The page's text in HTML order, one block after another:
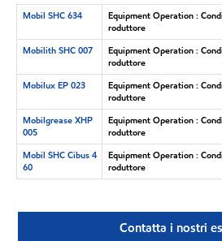
Mobil SHC 634
Equipment Operation :
roduttore
Mobilith SHC 007
Equipment Operation :
roduttore
Mobilux EP 023
Equipment Operation :
roduttore
Mobilgrease XHP
005
Equipment Operation :
roduttore
Mobil SHC Cibus 4
60
Equipment Operation :
roduttore
Contatta i nostri